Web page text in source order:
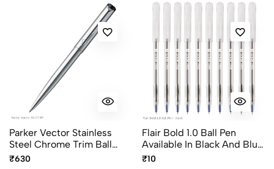
Parker Vector Stainless
Steel Chrome Trim Ball
Pen, Fine Point Blue Ink
₹630
Flair Bold 1.0 Ball Pen
Available In Black And Blue
Writing Color. Transparent
₹10